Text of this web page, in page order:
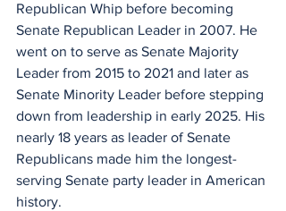
Republican Whip before becoming
Senate Republican Leader in 2007. He
went on to serve as Senate Majority
Leader from 2015 to 2021 and later as
Senate Minority Leader before stepping
down from leadership in early 2025. His
nearly 18 years as leader of Senate
Republicans made him the longest-
serving Senate party leader in American
history.